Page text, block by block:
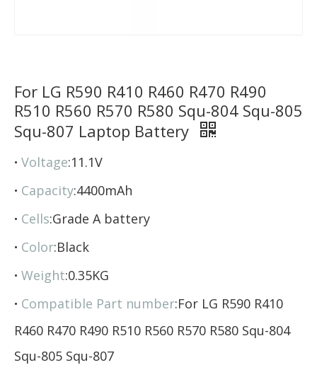
For LG R590 R410 R460 R470 R490
R510 R560 R570 R580 Squ-804 Squ-805
Squ-807 Laptop Battery
· Voltage:11.1V
· Capacity:4400mAh
· Cells:Grade A battery
· Color:Black
· Weight:0.35KG
· Compatible Part number:For LG R590 R410
R460 R470 R490 R510 R560 R570 R580 Squ-804
Squ-805 Squ-807